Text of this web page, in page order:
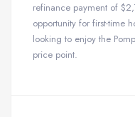
refinance payment of
opportunity for first-time
looking to enjoy the
price point.